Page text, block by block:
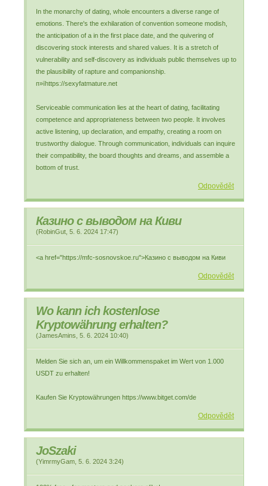
In the monarchy of dating, whole encounters a diverse range of
emotions. There's the exhilaration of convention someone modish,
the anticipation of a in the first place date, and the quivering of
discovering stock interests and shared values. It is a stretch of
vulnerability and self-discovery as individuals public themselves up to
the plausibility of rapture and companionship.
п»їhttps://sexyfatmature.net
Serviceable communication lies at the heart of dating, facilitating
competence and appropriateness between two people. It involves
active listening, up declaration, and empathy, creating a room on
trustworthy dialogue. Through communication, individuals can inquire
their compatibility, the board thoughts and dreams, and assemble a
bottom of trust.
Odpovědět
Казино с выводом на Киви
(RobinGut 5. 6. 2024 17:47)
<a href="https://mfc-sosnovskoe.ru">Казино с выводом на Киви
Odpovědět
Wo kann ich kostenlose
Kryptowährung erhalten?
(JamesAmins 5. 6. 2024 10:40)
Melden Sie sich an, um ein Willkommenspaket im Wert von 1.000
USDT zu erhalten!
Kaufen Sie Kryptowährungen https://www.bitget.com/de
Odpovědět
JoSzaki
(YimrmyGam 5. 6. 2024 3:24)